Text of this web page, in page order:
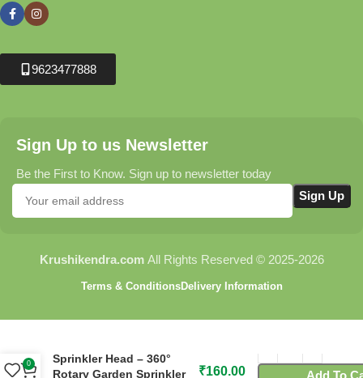
9623477888
Sign Up to us Newsletter
Be the First to Know. Sign up to newsletter today
Krushikendra.com All Rights Reserved © 2025-2026
Terms & ConditionsDelivery Information
Sprinkler Head – 360°
Rotary Garden Sprinkler
₹160.00 Add To
0